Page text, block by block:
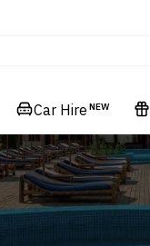
Car Hire NEW